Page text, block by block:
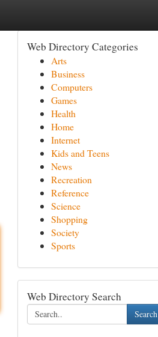
Web Directory Categories
Arts
Business
Computers
Games
Health
Home
Internet
Kids and Teens
News
Recreation
Reference
Science
Shopping
Society
Sports
Web Directory Search
Search